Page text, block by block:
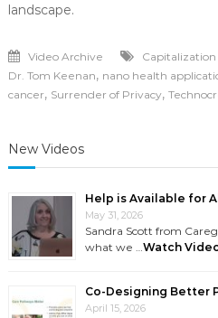
landscape.
Video Archive
Dr. Tom Keenan, nano health
cancer, Surrender of Privacy,
New Videos
Help is Available for
May 31, 2026
Sandra Scott from
what we …Watch
Co-Designing Better
April 15, 2026